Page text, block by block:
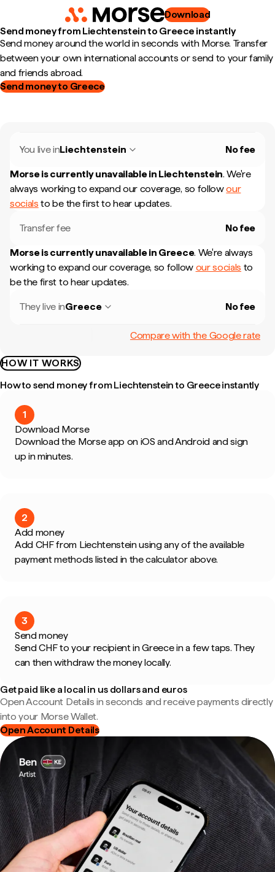
Download
Send money from Liechtenstein to Greece instantly
Send money around the world in seconds with Morse. Transfer
between your own international accounts or send to your family
and friends abroad.
Send money to Greece
You live inLiechtenstein No fee
Morse is currently unavailable in Liechtenstein. We're
always working to expand our coverage, so followour
socials to be the first to hear updates.
Transfer fee No fee
Morse is currently unavailable in Greece. We're always
working to expand our coverage, so follow our socials to
be the first to hear updates.
They live inGreece No fee
Compare with the Google rate
HOW IT WORKS
How to send money from Liechtenstein to Greece instantly
1
Download Morse
Download the Morse app on iOS and Android and sign
up in minutes.
2
Add money
Add CHF from Liechtenstein using any of the available
payment methods listed in the calculator above.
3
Send money
Send CHF to your recipient in Greece in a few taps. They
can then withdraw the money locally.
Get paid like a local in us dollars and euros
Open Account Details in seconds and receive payments directly
into your Morse Wallet.
Open Account Details